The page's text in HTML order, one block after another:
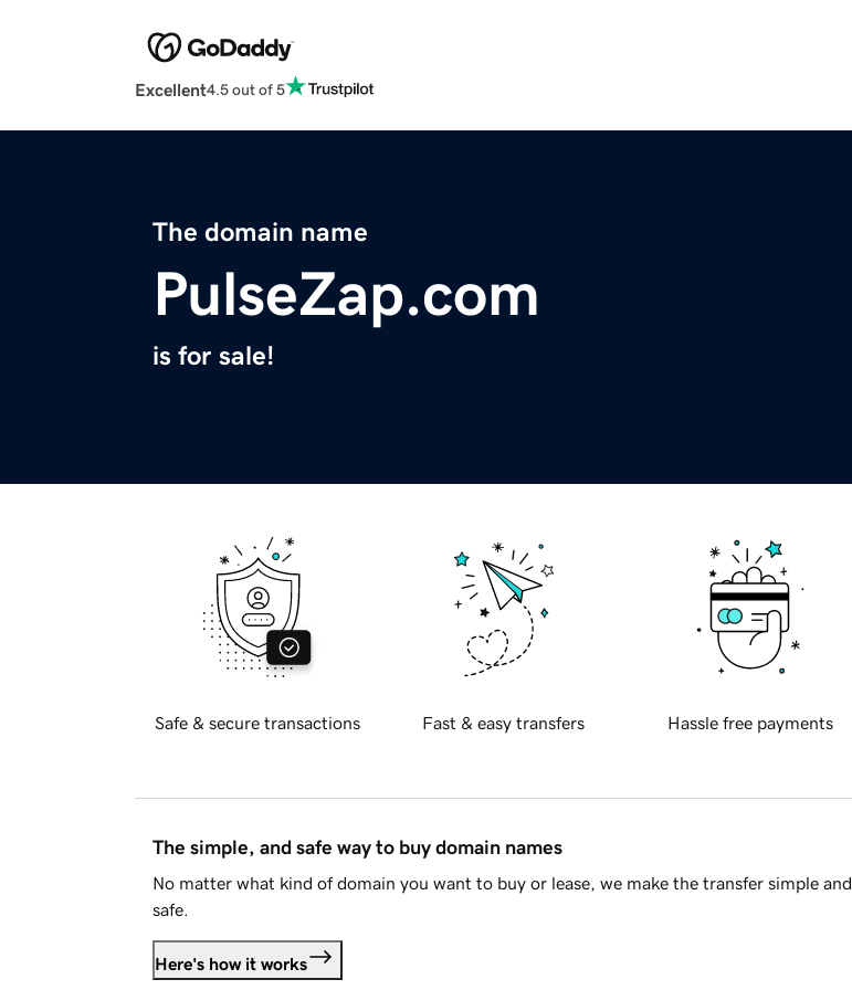
Excellent4.5 out of 5
The domain name
PulseZap.com
is for sale!
Safe & secure transactions Fast & easy transfers Hassle free payments
The simple, and safe way to buy domain names
No matter what kind of domain you want to buy or lease, we make the transfer simple and
safe.
Here's how it works